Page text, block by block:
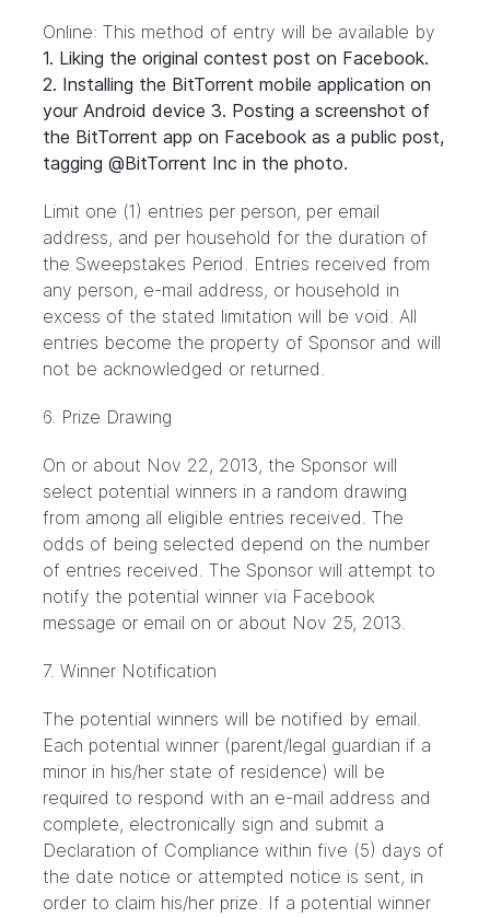
Online: This method of entry will be available by
1. Liking the original contest post on Facebook.
2. Installing the BitTorrent mobile application on
your Android device 3. Posting a screenshot of
the BitTorrent app on Facebook as a public post,
tagging @BitTorrent Inc in the photo.
Limit one (1) entries per person, per email
address, and per household for the duration of
the Sweepstakes Period. Entries received from
any person, e-mail address, or household in
excess of the stated limitation will be void. All
entries become the property of Sponsor and will
not be acknowledged or returned.
6. Prize Drawing
On or about Nov 22, 2013, the Sponsor will
select potential winners in a random drawing
from among all eligible entries received. The
odds of being selected depend on the number
of entries received. The Sponsor will attempt to
notify the potential winner via Facebook
message or email on or about Nov 25, 2013.
7. Winner Notification
The potential winners will be notified by email.
Each potential winner (parent/legal guardian if a
minor in his/her state of residence) will be
required to respond with an e-mail address and
complete, electronically sign and submit a
Declaration of Compliance within five (5) days of
the date notice or attempted notice is sent, in
order to claim his/her prize. If a potential winner